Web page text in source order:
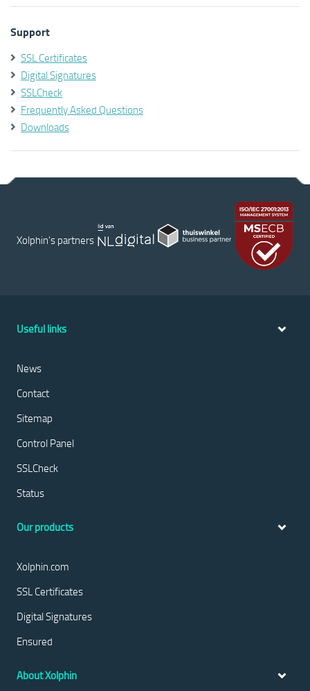
Support
SSL Certificates
Digital Signatures
SSLCheck
Frequently Asked Questions
Downloads
Xolphin's partners
Useful links
News
Contact
Sitemap
Control Panel
SSLCheck
Status
Our products
Xolphin.com
SSL Certificates
Digital Signatures
Ensured
About Xolphin